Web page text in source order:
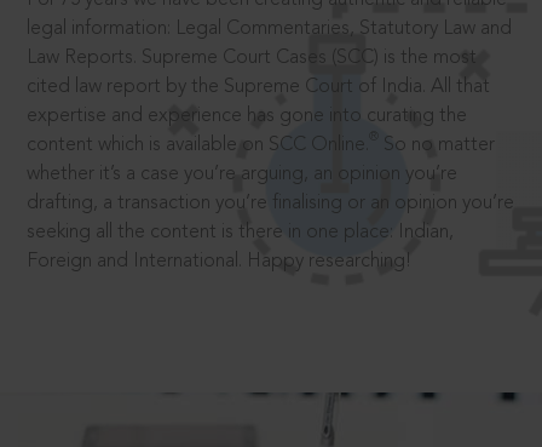
legal information: Legal Commentaries, Statutory Law and
Law Reports. Supreme Court Cases (SCC) is the most
cited law report by the Supreme Court of India. All that
expertise and experience has gone into curating the
content which is available on SCC Online.
So no matter
whether it’s a case you’re arguing, an opinion you’re
drafting, a transaction you’re finalising or an opinion you’re
seeking all the content is there in one place: Indian,
Foreign and International. Happy researching!